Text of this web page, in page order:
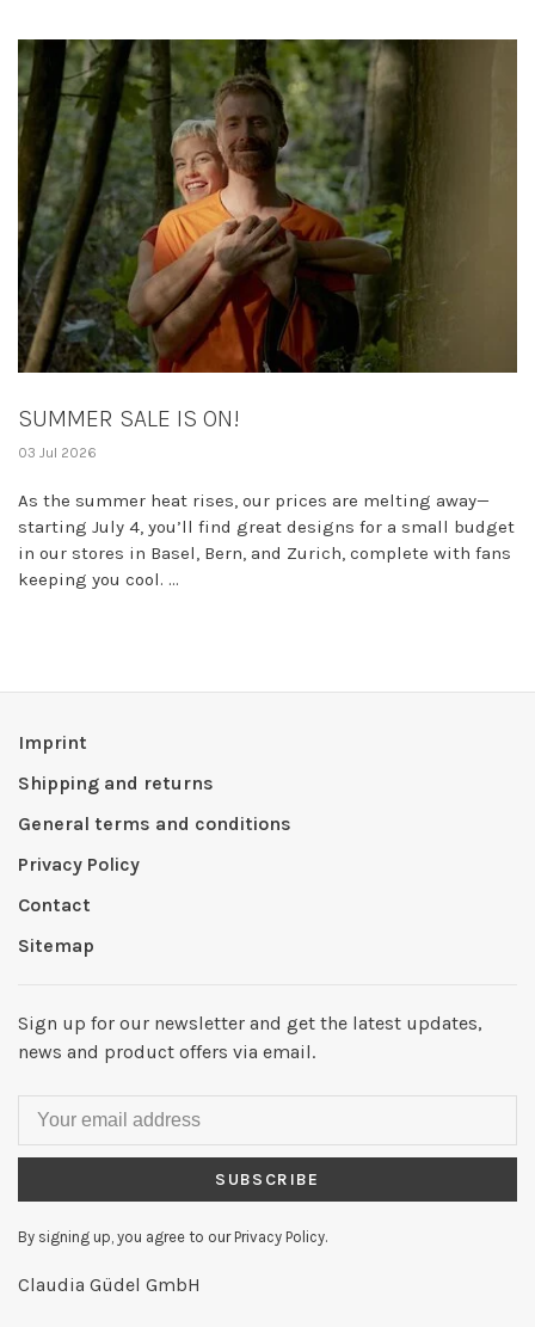
SUMMER SALE IS ON!
03 Jul 2026
As the summer heat rises, our prices are melting away—
starting July 4, you’ll find great designs for a small budget
in our stores in Basel, Bern, and Zurich, complete with fans
keeping you cool. ...
Imprint
Shipping and returns
General terms and conditions
Privacy Policy
Contact
Sitemap
Sign up for our newsletter and get the latest updates,
news and product offers via email.
SUBSCRIBE
By signing up, you agree to our Privacy Policy.
Claudia Güdel GmbH